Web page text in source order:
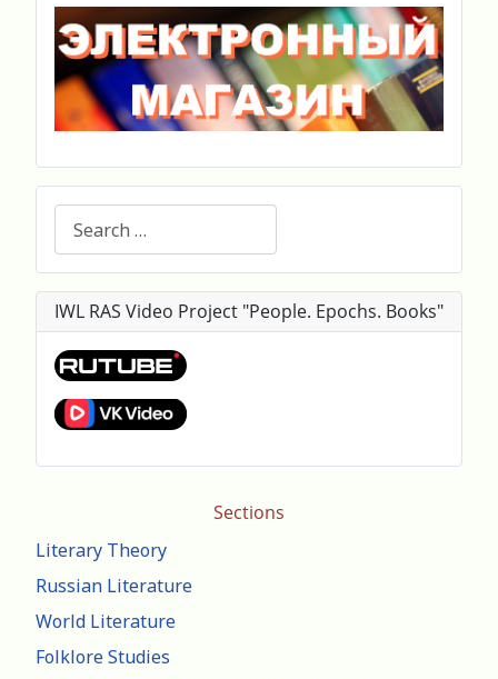
Sections
Literary Theory
Russian Literature
World Literature
Folklore Studies
IWL RAS Video Project "People. Epochs. Books"